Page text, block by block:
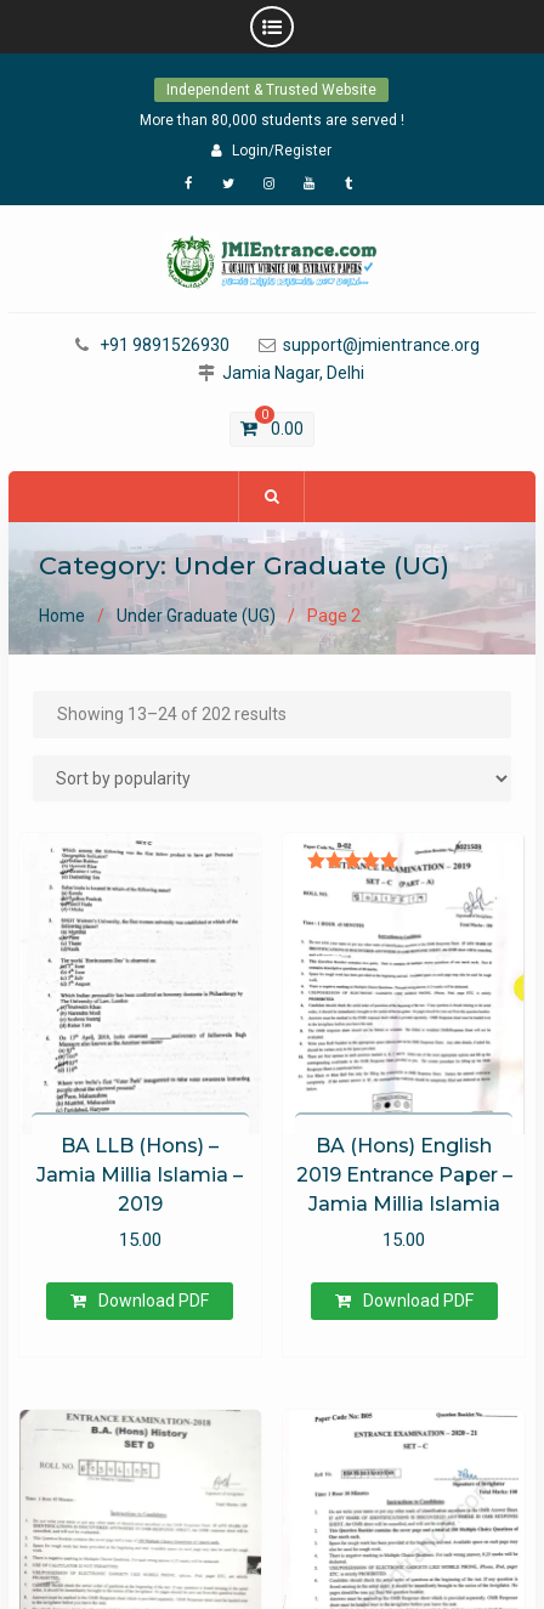
Independent & Trusted Website
More than 80,000 students are served !
Login/Register
Facebook
TwitterInstagram
YouTubeTumblr
+91 9891526930
support@jmientrance.org
Jamia Nagar, Delhi
0
0.00
Category: Under Graduate (UG)
Home Under Graduate (UG) Page 2
Showing 13–24 of 202 resultsSorted
BA LLB (Hons) –
Jamia Millia Islamia –
2019
15.00
Download PDF
BA (Hons) English
2019 Entrance Paper –
Jamia Millia Islamia
Rated
5.00
out of 5
15.00
Download PDF